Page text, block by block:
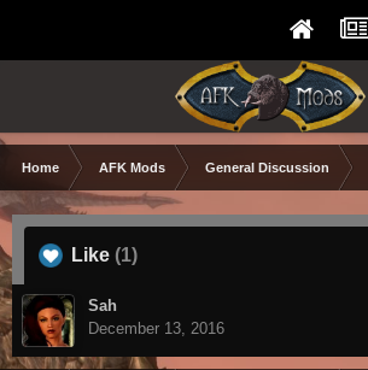
Home AFK Mods General Discussion
Like (1)
Sah
December 13, 2016